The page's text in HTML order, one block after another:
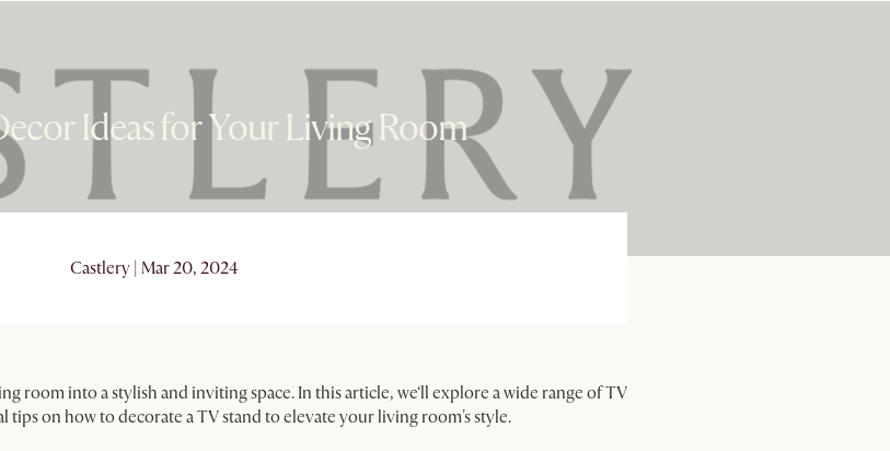
Ideas for Your Living Room
Castlery | Mar 20, 2024
room into a stylish and inviting space. In this article, we‘ll explore a wide range of TV
on how to decorate a TV stand to elevate your living room's style.